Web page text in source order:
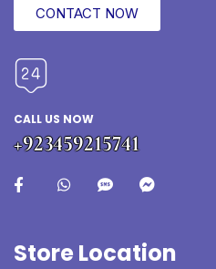
CONTACT NOW
CALL US NOW
+923459215741
Store Location